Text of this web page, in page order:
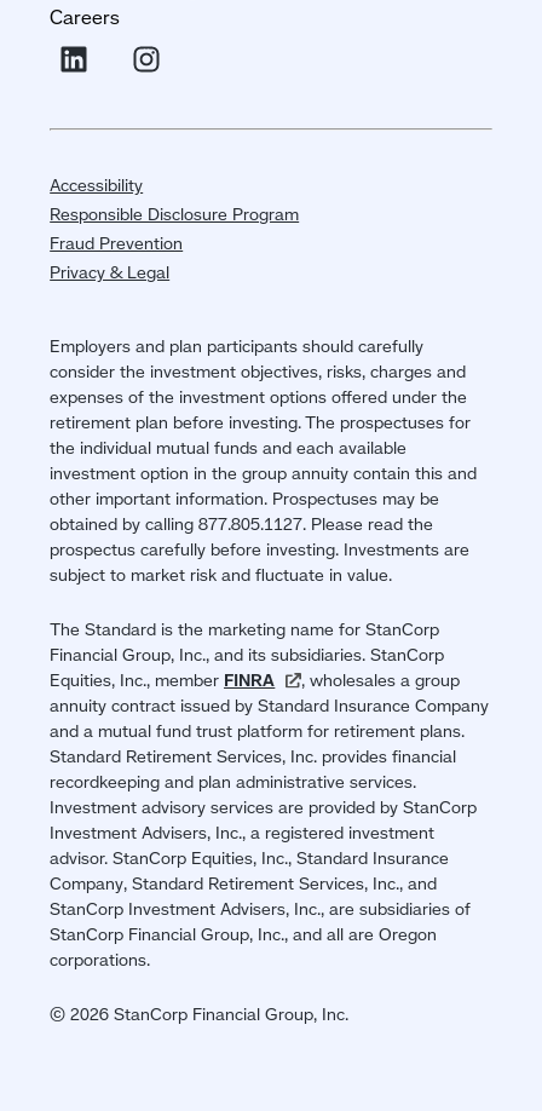
Careers
Accessibility
Responsible Disclosure Program
Fraud Prevention
Privacy & Legal
Employers and plan participants should carefully
consider the investment objectives, risks, charges and
expenses of the investment options offered under the
retirement plan before investing. The prospectuses for
the individual mutual funds and each available
investment option in the group annuity contain this and
other important information. Prospectuses may be
obtained by calling 877.805.1127. Please read the
prospectus carefully before investing. Investments are
subject to market risk and fluctuate in value.
The Standard is the marketing name for StanCorp
Financial Group, Inc., and its subsidiaries. StanCorp
Equities, Inc., member FINRA
(opens
in
a
new
window)
, wholesales a group
annuity contract issued by Standard Insurance Company
and a mutual fund trust platform for retirement plans.
Standard Retirement Services, Inc. provides financial
recordkeeping and plan administrative services.
Investment advisory services are provided by StanCorp
Investment Advisers, Inc., a registered investment
advisor. StanCorp Equities, Inc., Standard Insurance
Company, Standard Retirement Services, Inc., and
StanCorp Investment Advisers, Inc., are subsidiaries of
StanCorp Financial Group, Inc., and all are Oregon
corporations.
© 2026 StanCorp Financial Group, Inc.